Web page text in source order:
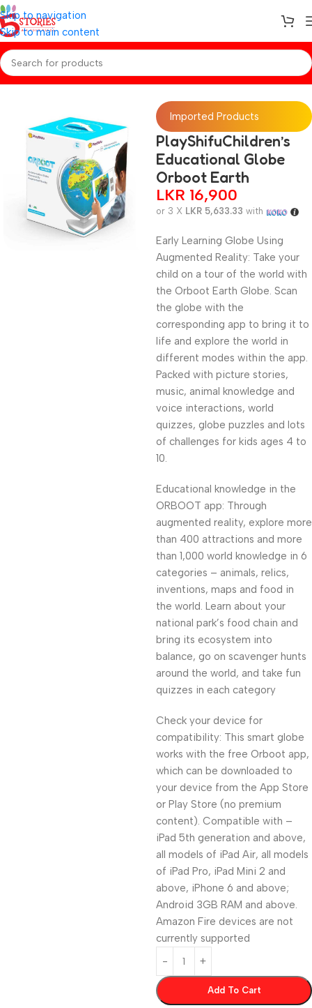
Skip to navigation
Skip to main content
Home/Toys
Imported Products
PlayShifuChildren’s
Educational Globe
Orboot Earth
LKR 16,900
or 3 X LKR 5,633.33 with
Early Learning Globe Using
Augmented Reality: Take your
child on a tour of the world with
the Orboot Earth Globe. Scan
the globe with the
corresponding app to bring it to
life and explore the world in
different modes within the app.
Packed with picture stories,
music, animal knowledge and
voice interactions, world
quizzes, globe puzzles and lots
of challenges for kids ages 4 to
10.
Educational knowledge in the
ORBOOT app: Through
augmented reality, explore more
than 400 attractions and more
than 1,000 world knowledge in 6
categories – animals, relics,
inventions, maps and food in
the world. Learn about your
national park’s food chain and
bring its ecosystem into
balance, go on scavenger hunts
around the world, and take fun
quizzes in each category
Check your device for
compatibility: This smart globe
works with the free Orboot app,
which can be downloaded to
your device from the App Store
or Play Store (no premium
content). Compatible with –
iPad 5th generation and above,
all models of iPad Air, all models
of iPad Pro, iPad Mini 2 and
above, iPhone 6 and above;
Android 3GB RAM and above.
Amazon Fire devices are not
currently supported
Add To Cart